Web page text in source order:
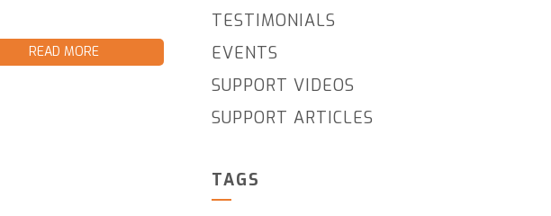
READ MORE
TESTIMONIALS
EVENTS
SUPPORT VIDEOS
SUPPORT ARTICLES
TAGS